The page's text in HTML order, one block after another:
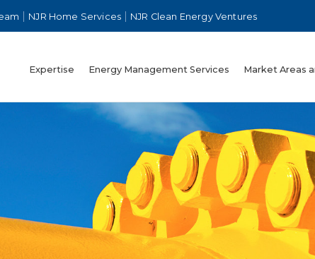
NJR Home Services NJR Clean Energy Ventures
Expertise Energy Management Services Market Areas